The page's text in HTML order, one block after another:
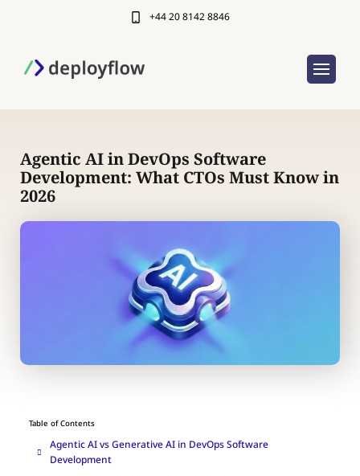
+44 20 8142 8846
Agentic AI in DevOps Software
Development: What CTOs Must Know in
2026
Table of Contents
Agentic AI vs Generative AI in DevOps Software
Development